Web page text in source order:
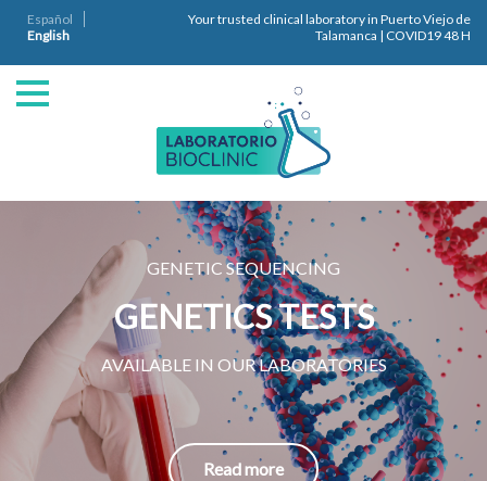
Español
English
Your trusted clinical laboratory in Puerto Viejo de
Talamanca | COVID19 48 H
GENETIC SEQUENCING
GENETICS TESTS
AVAILABLE IN OUR LABORATORIES
Read more